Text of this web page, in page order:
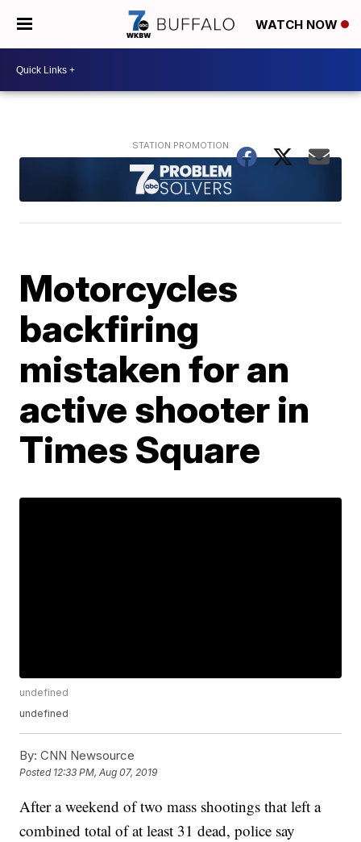
WATCH NOW
Motorcycles
backfiring
mistaken for an
active shooter in
Times Square
undefined
undefined
By: CNN Newsource
Posted 12:33 PM, Aug 07, 2019
After a weekend of two mass shootings that left a
combined total of at least 31 dead, police say